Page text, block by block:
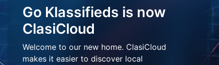
Go Klassifieds is now
ClasiCloud
Welcome to our new home. ClasiCloud
makes it easier to discover local